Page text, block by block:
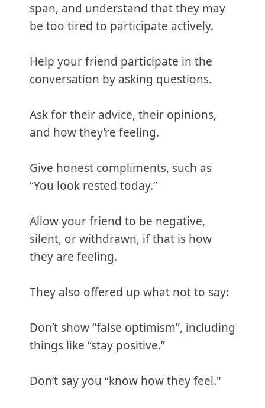
span, and understand that they may
be too tired to participate actively.
Help your friend participate in the
conversation by asking questions.
Ask for their advice, their opinions,
and how they’re feeling.
Give honest compliments, such as
“You look rested today.”
Allow your friend to be negative,
silent, or withdrawn, if that is how
they are feeling.
They also offered up what not to say:
Don’t show “false optimism”, including
things like “stay positive.”
Don’t say you “know how they feel."